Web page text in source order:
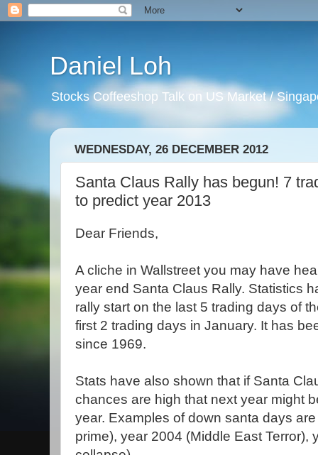
Daniel Loh
Stocks Coffeeshop Talk on US Market /
WEDNESDAY, 26 DECEMBER 2012
Santa Claus Rally has begun! 7
to predict year 2013
Dear Friends,
A cliche in Wallstreet you may have
year end Santa Claus Rally. Statistics
rally start on the last 5 trading days of
first 2 trading days in January. It has
since 1969.
Stats have also shown that if Santa
chances are high that next year might
year. Examples of down santa days
prime), year 2004 (Middle East Terror),